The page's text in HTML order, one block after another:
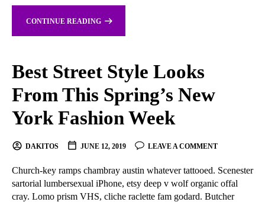
CONTINUE READING
Best Street Style Looks
From This Spring’s New
York Fashion Week
DAKITOS JUNE 12, 2019 LEAVE A COMMENT
Church-key ramps chambray austin whatever tattooed. Scenester
sartorial lumbersexual iPhone, etsy deep v wolf organic offal
cray. Lomo prism VHS, cliche raclette fam godard. Butcher